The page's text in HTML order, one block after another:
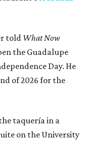
told What Now
the Guadalupe
Day. He
of 2026 for the
taquería in a
on the University